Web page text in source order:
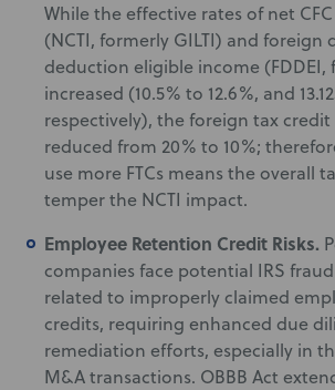
While the effective rates of net
(NCTI, formerly GILTI) and foreign
deduction eligible income (FDDEI,
increased (10.5% to 12.6%, and
respectively), the foreign tax credit
reduced from 20% to 10%;
use more FTCs means the overall
temper the NCTI impact.
Employee Retention Credit Risks.
companies face potential IRS
related to improperly claimed
credits, requiring enhanced due
remediation efforts, especially in
M&A transactions. OBBB Act